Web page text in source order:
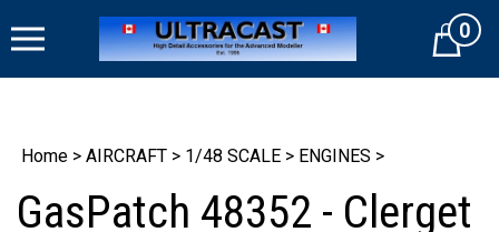
to
Cart0
Home > AIRCRAFT > 1/48 SCALE > ENGINES >
GasPatch 48352 - Clerget